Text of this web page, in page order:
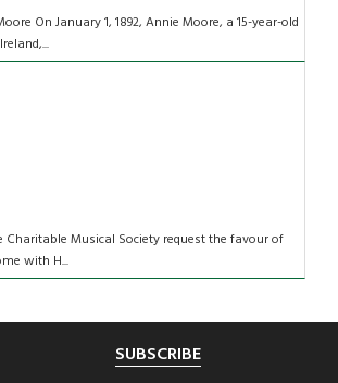
On January 1, 1892, Annie Moore, a 15-year-old
Charitable Musical Society request the favour of
with H...
SUBSCRIBE